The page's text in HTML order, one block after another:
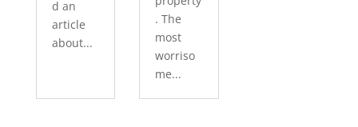
d an
article
about...
. The
most
worriso
me...